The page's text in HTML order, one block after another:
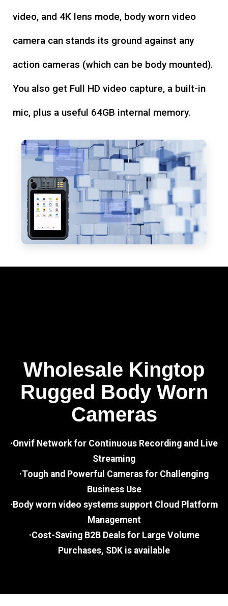
video, and 4K lens mode, body worn video
camera can stands its ground against any
action cameras (which can be body mounted).
You also get Full HD video capture, a built-in
mic, plus a useful 64GB internal memory.
Wholesale Kingtop
Rugged Body Worn
Cameras
·Onvif Network for Continuous Recording and Live
Streaming
·Tough and Powerful Cameras for Challenging
Business Use
·Body worn video systems support Cloud Platform
Management
·Cost-Saving B2B Deals for Large Volume
Purchases, SDK is available